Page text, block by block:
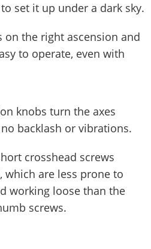
set it up under a dark sky.
on the right ascension and
to operate, even with
knobs turn the axes
backlash or vibrations.
crosshead screws
which are less prone to
working loose than the
screws.